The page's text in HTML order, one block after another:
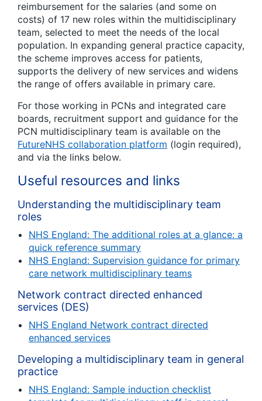
reimbursement for the salaries (and some on
costs) of 17 new roles within the multidisciplinary
team, selected to meet the needs of the local
population. In expanding general practice capacity,
the scheme improves access for patients,
supports the delivery of new services and widens
the range of offers available in primary care.
For those working in PCNs and integrated care
boards, recruitment support and guidance for the
PCN multidisciplinary team is available on the
FutureNHS collaboration platform (login required),
and via the links below.
Useful resources and links
Understanding the multidisciplinary team
roles
NHS England: The additional roles at a glance: a
quick reference summary
NHS England: Supervision guidance for primary
care network multidisciplinary teams
Network contract directed enhanced
services (DES)
NHS England Network contract directed
enhanced services
Developing a multidisciplinary team in general
practice
NHS England: Sample induction checklist